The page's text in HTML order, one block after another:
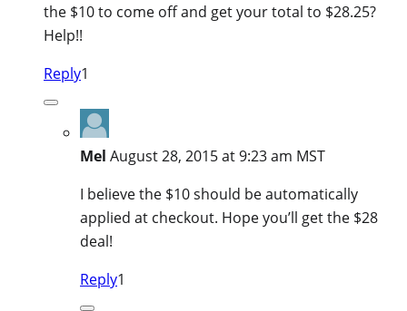
the $10 to come off and get your total to $28.25?
Help!!
Reply1
Mel August 28, 2015 at 9:23 am MST
I believe the $10 should be automatically
applied at checkout. Hope you’ll get the $28
deal!
Reply1